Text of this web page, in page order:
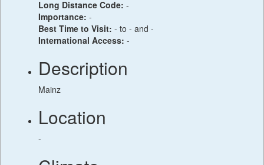
Long Distance Code: -
Importance: -
Best Time to Visit: - to - and -
International Access: -
Description
Mainz
Location
-